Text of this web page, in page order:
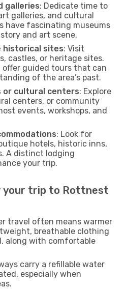
galleries: Dedicate time to
galleries, and cultural
have fascinating museums
and art scene.
historical sites: Visit
castles, or heritage sites.
offer guided tours that can
of the area’s past.
or cultural centers: Explore
centers, or community
events, workshops, and
: Look for
hotels, historic inns,
A distinct lodging
your trip.
your trip to Rottnest
travel often means warmer
breathable clothing
along with comfortable
carry a refillable water
especially when